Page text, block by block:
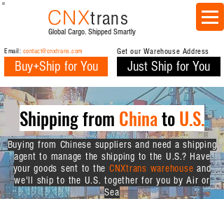
CNXtrans
Global Cargo. Shipped Smartly
Email: contact@cnxtrans.com
Buy+Ship for You
Get our Warehouse Address
Just Ship for You
Shipping from ChinatoU.S.
Buying from Chinese suppliers and need a shipping
agent to manage the shipping to the U.S.? Have
your goods sent to the CNXtrans warehouse and
we'll ship to the U.S. together for you by Air or
Sea